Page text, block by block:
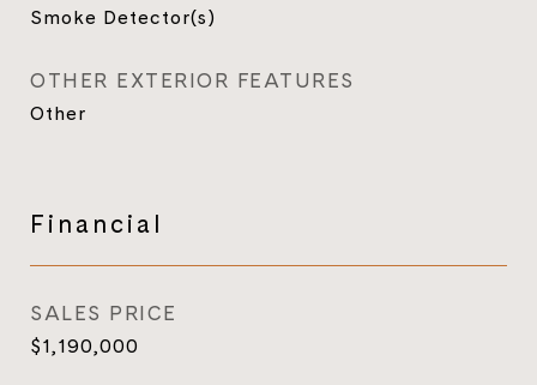
Smoke Detector(s)
OTHER EXTERIOR FEATURES
Other
Financial
SALES PRICE
$1,190,000